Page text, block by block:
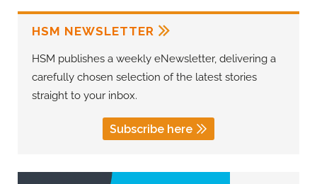
HSM NEWSLETTER
HSM publishes a weekly eNewsletter, delivering a
carefully chosen selection of the latest stories
straight to your inbox.
Subscribe here